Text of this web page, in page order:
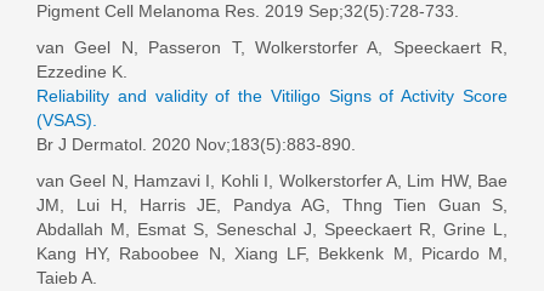
Pigment Cell Melanoma Res. 2019 Sep;32(5):728-733.
van Geel N, Passeron T, Wolkerstorfer A, Speeckaert R,
Ezzedine K.
Reliability and validity of the Vitiligo Signs of Activity Score
(VSAS).
Br J Dermatol. 2020 Nov;183(5):883-890.
van Geel N, Hamzavi I, Kohli I, Wolkerstorfer A, Lim HW, Bae
JM, Lui H, Harris JE, Pandya AG, Thng Tien Guan S,
Abdallah M, Esmat S, Seneschal J, Speeckaert R, Grine L,
Kang HY, Raboobee N, Xiang LF, Bekkenk M, Picardo M,
Taieb A.